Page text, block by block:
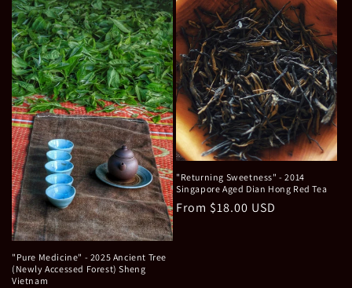
"Pure Medicine" - 2025 Ancient Tree
(Newly Accessed Forest) Sheng
Vietnam
"Returning Sweetness" - 2014
Singapore Aged Dian Hong Red Tea
Regular
From $18.00 USD